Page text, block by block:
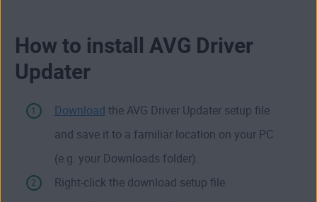
How to install AVG Driver
Updater
Download the AVG Driver Updater setup file
and save it to a familiar location on your PC
(e.g. your Downloads folder).
Right-click the download setup file